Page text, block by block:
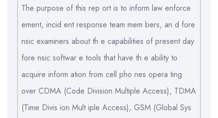
The purpose of this rep ort is to inform law enforce
ement, incid ent response team mem bers, an d fore
nsic examiners about th e capabilities of present day
fore nsic softwar e tools that have th e ability to
acquire inform ation from cell pho nes opera ting
over CDMA (Code Division Multiple Access), TDMA
(Time Divis ion Mult iple Access), GSM (Global Sys